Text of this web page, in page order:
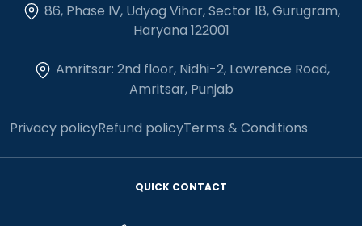
86, Phase IV, Udyog Vihar, Sector 18, Gurugram,
Haryana 122001
Amritsar: 2nd floor, Nidhi-2, Lawrence Road,
Amritsar, Punjab
Privacy policyRefund policyTerms & Conditions
QUICK CONTACT